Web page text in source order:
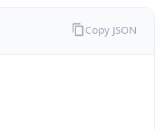
Copy JSON